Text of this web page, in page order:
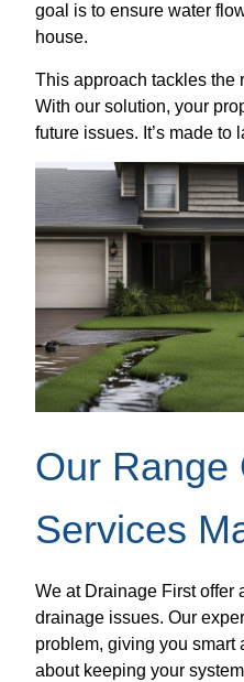
goal is to ensure water
house.
This approach tackles the
With our solution, your
future issues. It’s made to
Our Range
Services
We at Drainage First offer
drainage issues. Our
problem, giving you smart
about keeping your